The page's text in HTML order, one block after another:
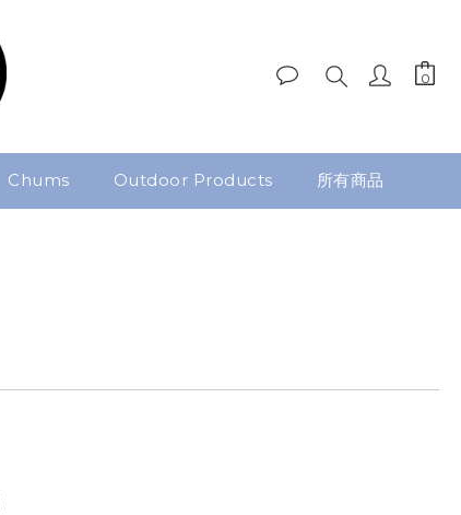
Chums Outdoor Products 所有商品